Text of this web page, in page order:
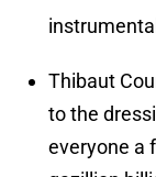
Thibaut
to the
everyone a